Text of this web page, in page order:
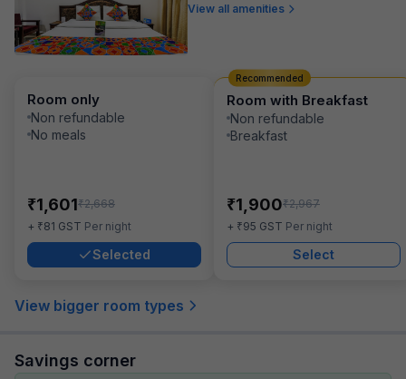
View all amenities
Room only
Non refundable
No meals
₹1,601₹2,668
+ ₹81 GST Per night
Selected
Room with Breakfast
Non refundable
Breakfast
₹1,900₹2,967
+ ₹95 GST Per night
Select
Recommended
View bigger room types
Savings corner